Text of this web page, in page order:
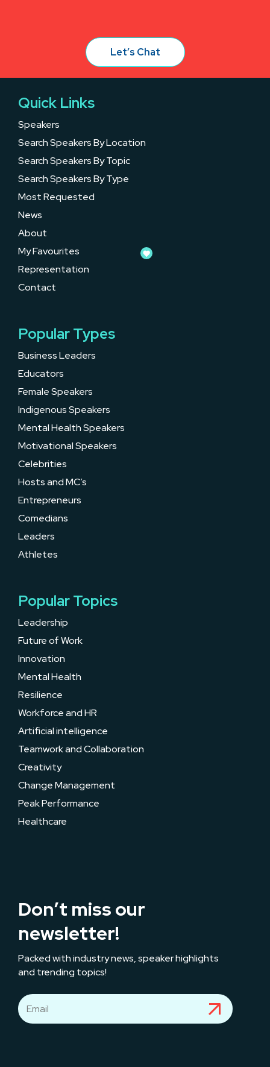
Let’s Chat
Quick Links
Speakers
Search Speakers By Location
Search Speakers By Topic
Search Speakers By Type
Most Requested
News
About
My Favourites
Representation
Contact
Popular Types
Business Leaders
Educators
Female Speakers
Indigenous Speakers
Mental Health Speakers
Motivational Speakers
Celebrities
Hosts and MC’s
Entrepreneurs
Comedians
Leaders
Athletes
Popular Topics
Leadership
Future of Work
Innovation
Mental Health
Resilience
Workforce and HR
Artificial intelligence
Teamwork and Collaboration
Creativity
Change Management
Peak Performance
Healthcare
Don’t miss our
newsletter!
Packed with industry news, speaker highlights
and trending topics!